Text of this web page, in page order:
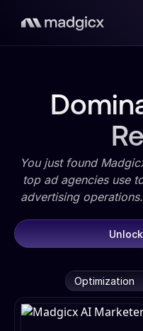
You just found
top ad agencies use
advertising
Optimization